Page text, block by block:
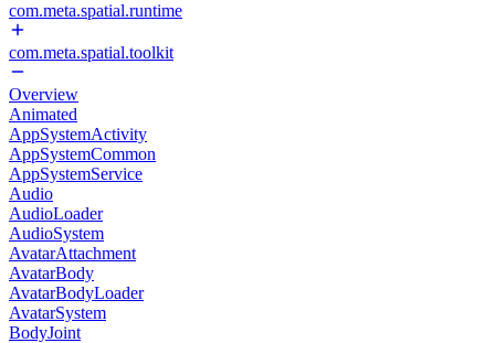
com.meta.spatial.runtime
com.meta.spatial.toolkit
Overview
Animated
AppSystemActivity
AppSystemCommon
AppSystemService
Audio
AudioLoader
AudioSystem
AvatarAttachment
AvatarBody
AvatarBodyLoader
AvatarSystem
BodyJoint